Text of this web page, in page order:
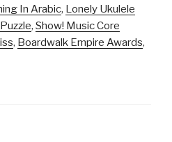
In Arabic, Lonely Ukulele
, Show! Music Core
, Boardwalk Empire Awards,